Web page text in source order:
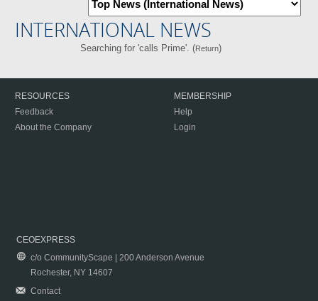
INTERNATIONAL NEWS
Searching for 'calls Prime'. (Return)
RESOURCES
Feedback
About the Company
MEMBERSHIP
Help
Login
CEOEXPRESS
c/o CommunityScape | 200 Anderson Avenue
Rochester, NY 14607
Contact